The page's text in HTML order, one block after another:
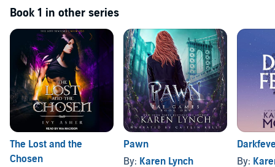
Book 1 in other series
The Lost and the
Chosen
Pawn
By: Karen Lynch
By: